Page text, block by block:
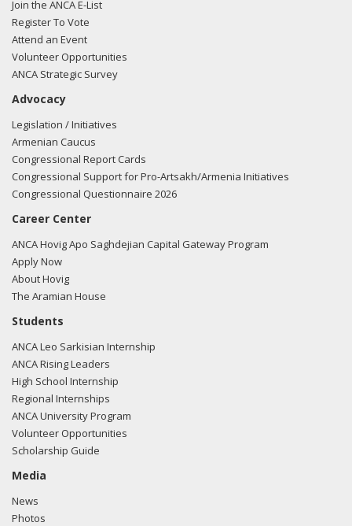
in this effort and thank my colleagues who have also
pledged their support.
Join the ANCA E-List
Register To Vote
Attend an Event
Volunteer Opportunities
ANCA Strategic Survey
Advocacy
Legislation / Initiatives
Armenian Caucus
Congressional Report Cards
Congressional Support for Pro-Artsakh/Armenia Initiatives
Congressional Questionnaire 2026
Career Center
ANCA Hovig Apo Saghdejian Capital Gateway Program
Apply Now
About Hovig
The Aramian House
Students
ANCA Leo Sarkisian Internship
ANCA Rising Leaders
High School Internship
Regional Internships
ANCA University Program
Volunteer Opportunities
Scholarship Guide
Media
News
Photos